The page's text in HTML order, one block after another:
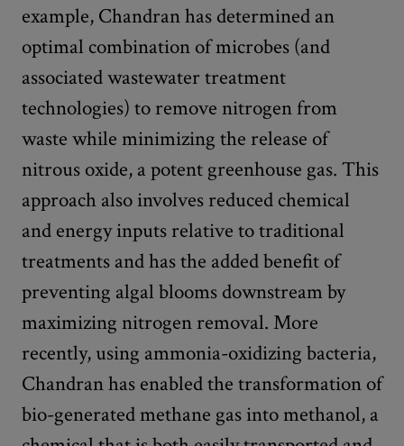
example, Chandran has determined an
optimal combination of microbes (and
associated wastewater treatment
technologies) to remove nitrogen from
waste while minimizing the release of
nitrous oxide, a potent greenhouse gas. This
approach also involves reduced chemical
and energy inputs relative to traditional
treatments and has the added benefit of
preventing algal blooms downstream by
maximizing nitrogen removal. More
recently, using ammonia-oxidizing bacteria,
Chandran has enabled the transformation of
bio-generated methane gas into methanol, a